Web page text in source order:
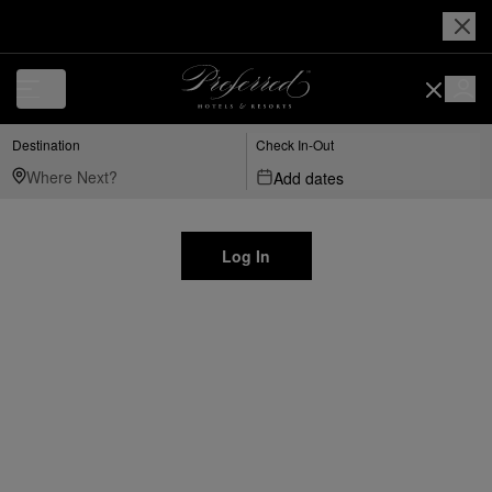
Destination Check In-Out
Add dates
Log In